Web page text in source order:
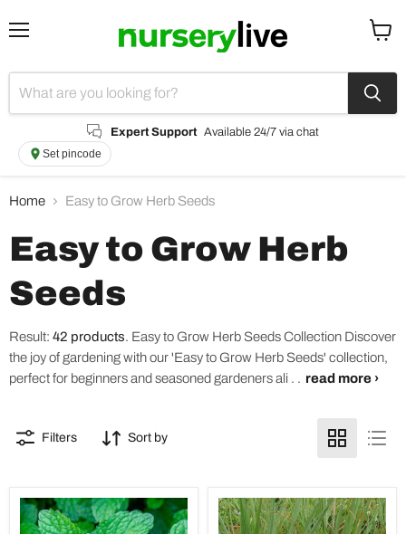
Expert Support Available 24/7 via chat
Set pincode
Home Easy to Grow Herb Seeds
Easy to Grow Herb
Seeds
Result: 42 products. Easy to Grow Herb Seeds Collection Discover
the joy of gardening with our 'Easy to Grow Herb Seeds' collection,
perfect for beginners and seasoned gardeners ali . . read more ›
Filters Sort by